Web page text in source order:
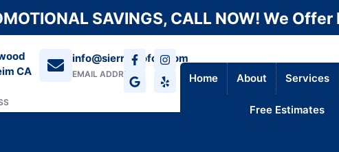
SAVINGS, CALL NOW! We
CA
info@sierraroofca.com
EMAIL ADDRESS Home About Services
Free Estimates